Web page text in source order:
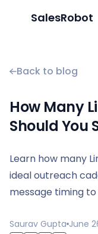
SalesRobot
Back to blog
How Many
Should You
Learn how many
ideal outreach
message timing
Saurav Gupta June